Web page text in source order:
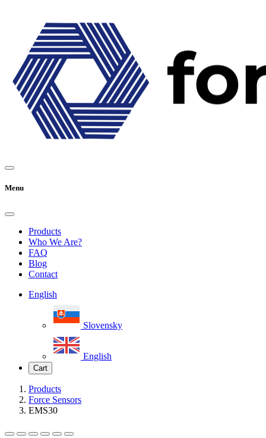
Menu
Products
Who We Are?
FAQ
Blog
Contact
English
Slovensky
English
Cart
Products
Force Sensors
EMS30